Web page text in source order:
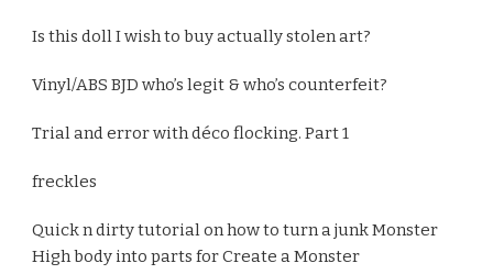
Is this doll I wish to buy actually stolen art?
Vinyl/ABS BJD who’s legit & who’s counterfeit?
Trial and error with déco flocking. Part 1
freckles
Quick n dirty tutorial on how to turn a junk Monster
High body into parts for Create a Monster